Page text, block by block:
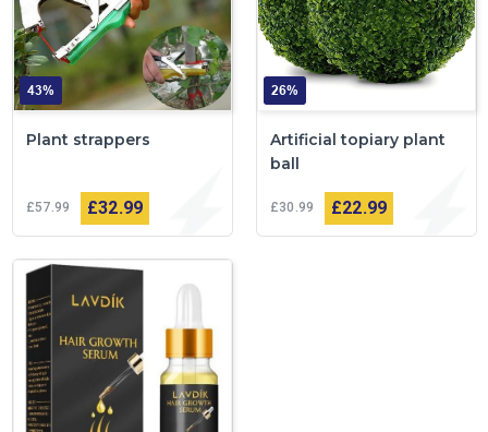
43%
Plant strappers
£57 99 £32 99
26%
Artificial topiary plant
ball
£30 99 £22 99